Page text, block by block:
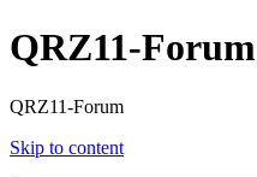
QRZ11-Forum
QRZ11-Forum
Skip to content